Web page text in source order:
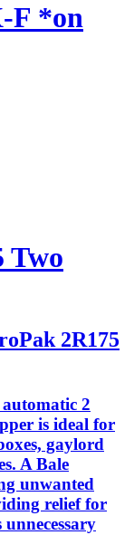
F *on
Two
2R175
2
is ideal for
gaylord
A Bale
unwanted
relief for